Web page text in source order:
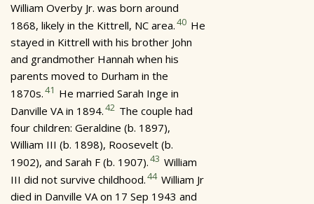
William Overby Jr. was born around
1868, likely in the Kittrell, NC area.40 He
stayed in Kittrell with his brother John
and grandmother Hannah when his
parents moved to Durham in the
1870s.41 He married Sarah Inge in
Danville VA in 1894.42 The couple had
four children: Geraldine (b. 1897),
William III (b. 1898), Roosevelt (b.
1902), and Sarah F (b. 1907).43 William
III did not survive childhood.44 William Jr
died in Danville VA on 17 Sep 1943 and